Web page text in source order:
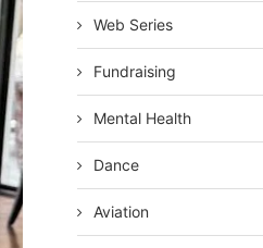
Web Series
Fundraising
Mental Health
Dance
Aviation